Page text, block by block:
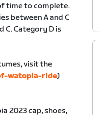
time to complete.
between A and C
C. Category D is
visit the
watopia-ride)
2023 cap, shoes,